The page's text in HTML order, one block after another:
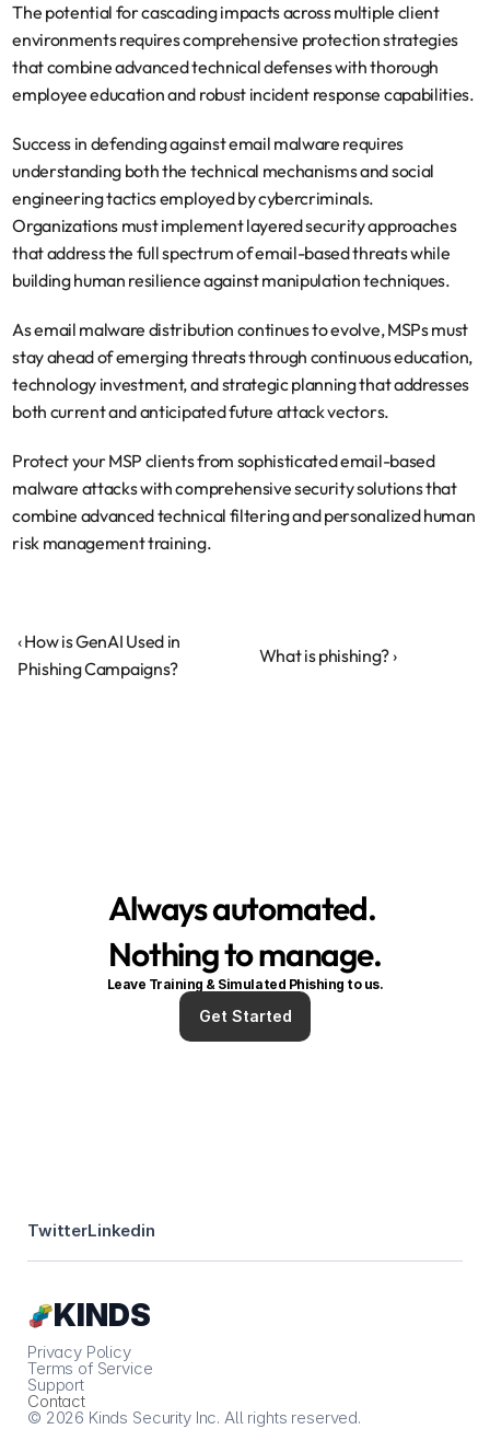
The potential for cascading impacts across multiple client
environments requires comprehensive protection strategies
that combine advanced technical defenses with thorough
employee education and robust incident response capabilities.
Success in defending against email malware requires
understanding both the technical mechanisms and social
engineering tactics employed by cybercriminals.
Organizations must implement layered security approaches
that address the full spectrum of email-based threats while
building human resilience against manipulation techniques.
As email malware distribution continues to evolve, MSPs must
stay ahead of emerging threats through continuous education,
technology investment, and strategic planning that addresses
both current and anticipated future attack vectors.
Protect your MSP clients from sophisticated email-based
malware attacks with comprehensive security solutions that
combine advanced technical filtering and personalized human
risk management training.
‹ How is GenAI Used in
Phishing Campaigns?
What is phishing? ›
Always automated.
Nothing to manage.
Leave Training & Simulated Phishing to us.
Get Started
TwitterLinkedin
ΚΙNDS
Privacy Policy
Terms of Service
Support
Contact
© 2026 Kinds Security Inc. All rights reserved.